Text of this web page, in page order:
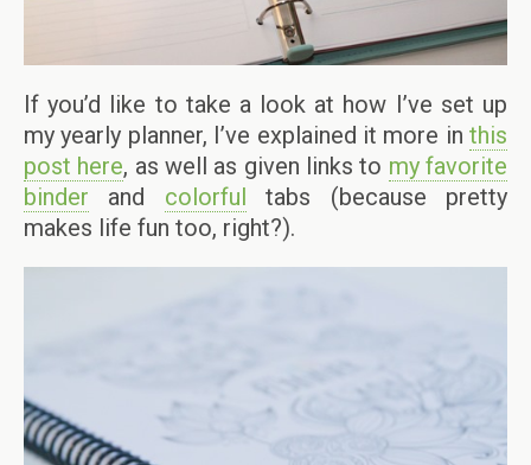
If you’d like to take a look at how I’ve set up
my yearly planner, I’ve explained it more in this
post here, as well as given links to my favorite
binder and colorful tabs (because pretty
makes life fun too, right?).